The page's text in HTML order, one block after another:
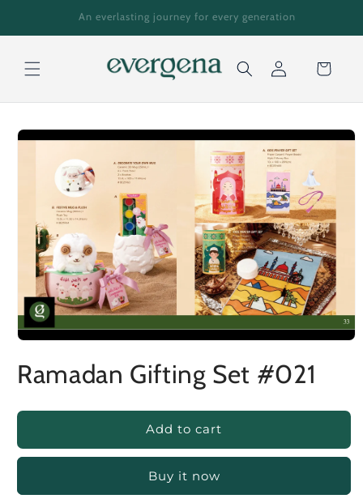
An everlasting journey for every generation
in
Cart
Skip to
product
information
Ramadan Gifting Set #021
Add to cart
Buy it now